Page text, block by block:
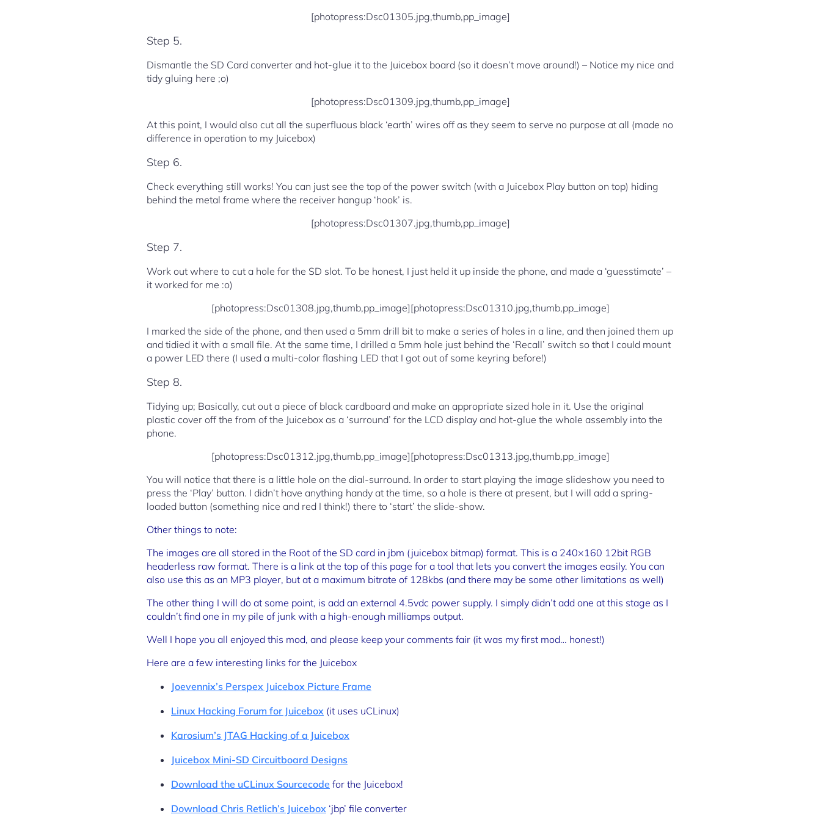
[photopress:Dsc01305.jpg,thumb,pp_image]
Step 5.
Dismantle the SD Card converter and hot-glue it to the Juicebox board (so it doesn’t move around!) – Notice my nice and
tidy gluing here ;o)
[photopress:Dsc01309.jpg,thumb,pp_image]
At this point, I would also cut all the superfluous black ‘earth’ wires off as they seem to serve no purpose at all (made no
difference in operation to my Juicebox)
Step 6.
Check everything still works! You can just see the top of the power switch (with a Juicebox Play button on top) hiding
behind the metal frame where the receiver hangup ‘hook’ is.
[photopress:Dsc01307.jpg,thumb,pp_image]
Step 7.
Work out where to cut a hole for the SD slot. To be honest, I just held it up inside the phone, and made a ‘guesstimate’ –
it worked for me :o)
[photopress:Dsc01308.jpg,thumb,pp_image][photopress:Dsc01310.jpg,thumb,pp_image]
I marked the side of the phone, and then used a 5mm drill bit to make a series of holes in a line, and then joined them up
and tidied it with a small file. At the same time, I drilled a 5mm hole just behind the ‘Recall’ switch so that I could mount
a power LED there (I used a multi-color flashing LED that I got out of some keyring before!)
Step 8.
Tidying up; Basically, cut out a piece of black cardboard and make an appropriate sized hole in it. Use the original
plastic cover off the from of the Juicebox as a ‘surround’ for the LCD display and hot-glue the whole assembly into the
phone.
[photopress:Dsc01312.jpg,thumb,pp_image][photopress:Dsc01313.jpg,thumb,pp_image]
You will notice that there is a little hole on the dial-surround. In order to start playing the image slideshow you need to
press the ‘Play’ button. I didn’t have anything handy at the time, so a hole is there at present, but I will add a spring-
loaded button (something nice and red I think!) there to ‘start’ the slide-show.
Other things to note:
The images are all stored in the Root of the SD card in jbm (juicebox bitmap) format. This is a 240×160 12bit RGB
headerless raw format. There is a link at the top of this page for a tool that lets you convert the images easily. You can
also use this as an MP3 player, but at a maximum bitrate of 128kbs (and there may be some other limitations as well)
The other thing I will do at some point, is add an external 4.5vdc power supply. I simply didn’t add one at this stage as I
couldn’t find one in my pile of junk with a high-enough milliamps output.
Well I hope you all enjoyed this mod, and please keep your comments fair (it was my first mod… honest!)
Here are a few interesting links for the Juicebox
Joevennix’s Perspex Juicebox Picture Frame
Linux Hacking Forum for Juicebox (it uses uCLinux)
Karosium’s JTAG Hacking of a Juicebox
Juicebox Mini-SD Circuitboard Designs
Download the uCLinux Sourcecode for the Juicebox!
Download Chris Retlich’s Juicebox ‘jbp’ file converter